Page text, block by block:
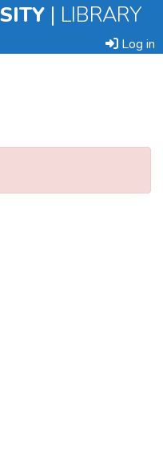
| LIBRARY
Log in